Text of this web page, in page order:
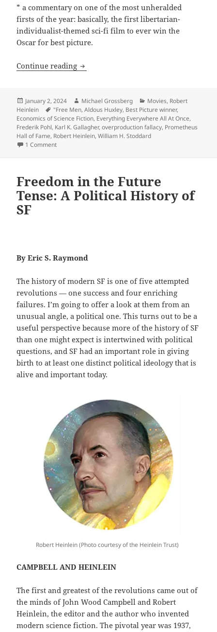
* a commentary on one of the most unheralded
firsts of the year: basically, the first libertarian-
individualist-themed sci-fi film to ever win the
Oscar for best picture.
Continue reading The Best of the Blog: Three 2023
Posted
on
January 2, 2024 Author
Michael Grossberg Categories
Movies, Robert
Heinlein
Tags
"Free Men,Aldous Huxley, Best Picture winner,
Economics of Science Fiction, Everything Everywhere All At Once,
Frederik Pohl, Karl K. Gallagher,overproduction fallacy, Prometheus
Hall of Fame, Robert Heinlein,William H. Stoddard
1 Commenton The Best of the Blog: Three 2023 posts worth
Freedom in the Future
Tense: A Political History of
SF
By Eric S. Raymond
The history of modern SF is one of five attempted
revolutions — one success and four enriching
failures. I’m going to offer a look at them from an
unusual angle, a political one. This turns out to be a
useful perspective because more of the history of SF
than one might expect is intertwined with political
questions, and SF had an important role in giving
birth to at least one distinct political ideology that is
alive and important today.
Robert Heinlein (Photo courtesy of the Heinlein Trust)
CAMPBELL AND HEINLEIN
The first and greatest of the revolutions came out of
the minds of John Wood Campbell and Robert
Heinlein, the editor and the author who invented
modern science fiction. The pivotal year was 1937,